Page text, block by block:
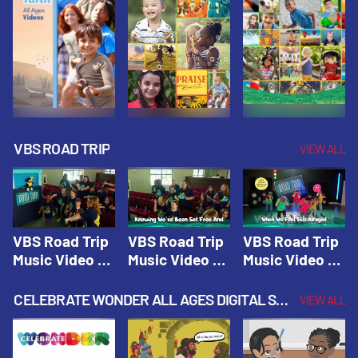
VBS ROAD TRIP VIEW ALL
VBS Road Trip
Music Video 1:
Theme |
Vacation Bible
School: Road
Trip
VBS Road Trip
Music Video 2:
Will Go |
Vacation Bible
School: Road
Trip
VBS Road Trip
Music Video 3:
On The
Journey |
Vacation Bible
School: Road
CELEBRATE WONDER ALL AGES DIGITAL SPRING YEAR 1 VIEW ALL